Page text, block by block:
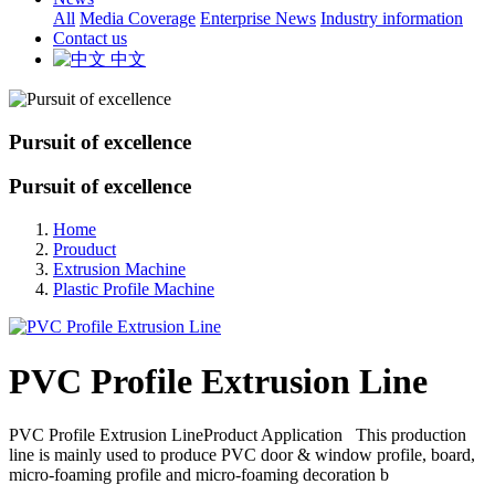
All Media Coverage Enterprise News Industry information
Contact us
中文
Pursuit of excellence
Pursuit of excellence
Home
Prouduct
Extrusion Machine
Plastic Profile Machine
PVC Profile Extrusion Line
PVC Profile Extrusion LineProduct Application This production
line is mainly used to produce PVC door & window profile, board,
micro-foaming profile and micro-foaming decoration b